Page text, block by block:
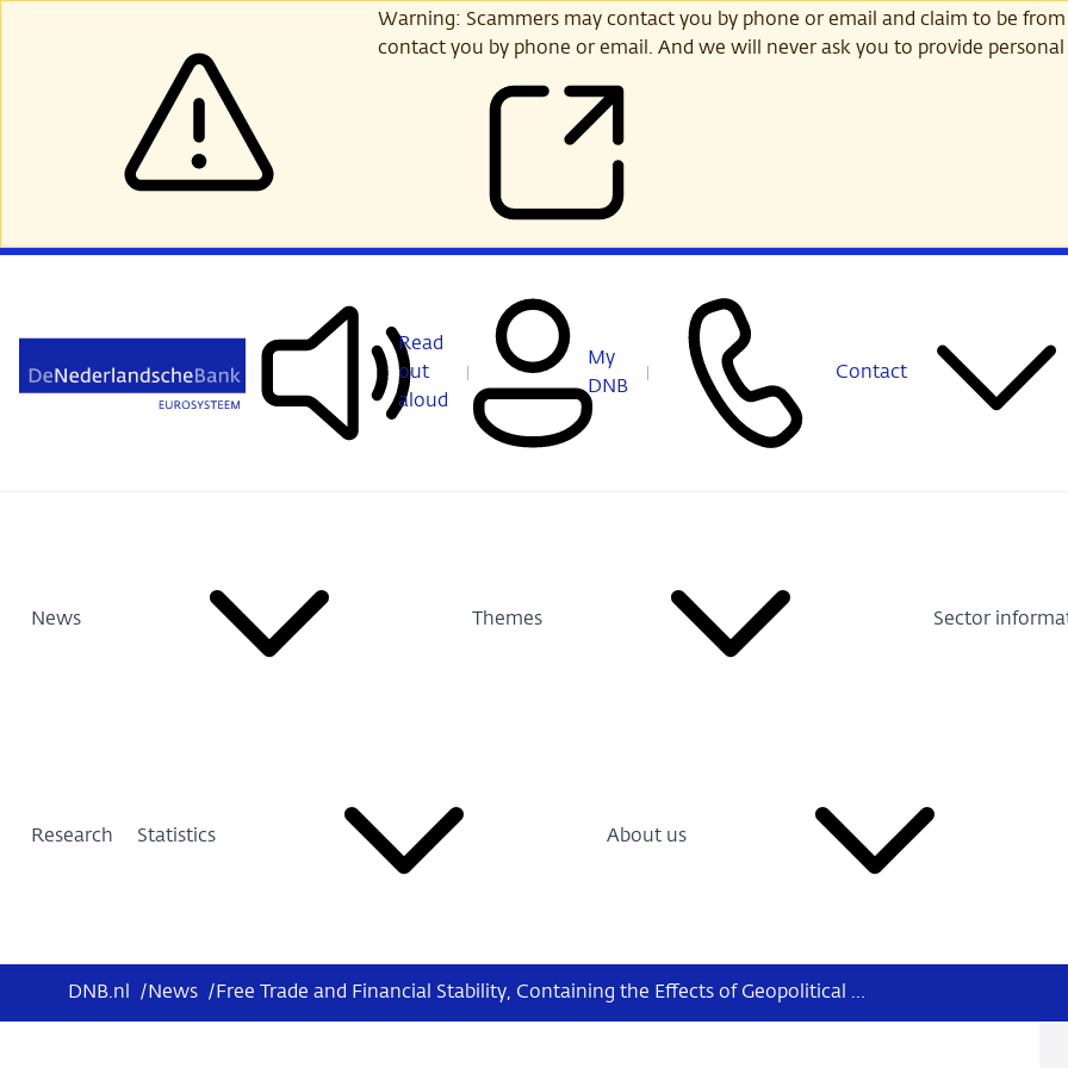
Warning: Scammers may contact you by phone or email and claim to be
contact you by phone or email. And we will never ask you to provide
Read
out
aloud
My
DNB
Contact
News Themes Sector
Research Statistics About us
DNB.nl / News / Free Trade and Financial Stability, Containing the Effects of Geopolitical Fragmentation